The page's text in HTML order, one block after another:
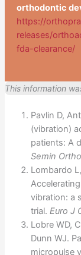
orthodontic
https://
releases/
fda-clearance/
This information
Pavlin D,
(vibration)
patients: A
Semin
Lombardo
vibration: a
trial. Euro J
Lobre WD,
Dunn WJ.
micropulse